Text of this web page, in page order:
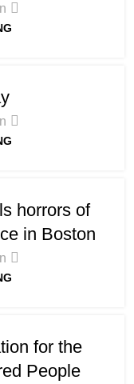
horrors of
in Boston
for the
People